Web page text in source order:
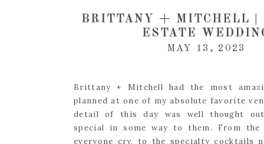
BRITTANY + MITCHELL |
ESTATE
MAY 13, 2023
Brittany + Mitchell had the most
planned at one of my absolute favorite
detail of this day was well thought
special in some way to them. From
everyone cry, to the specialty cocktails